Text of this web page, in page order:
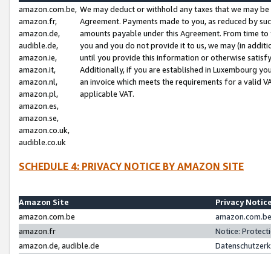
amazon.com.be,
amazon.fr,
amazon.de,
audible.de,
amazon.ie,
amazon.it,
amazon.nl,
amazon.pl,
amazon.es,
amazon.se,
amazon.co.uk,
audible.co.uk
We may deduct or withhold any taxes that we may
Agreement. Payments made to you, as reduced by
amounts payable under this Agreement. From time
you and you do not provide it to us, we may (in
until you provide this information or otherwise
Additionally, if you are established in Luxembourg
an invoice which meets the requirements for a valid
applicable VAT.
SCHEDULE 4: PRIVACY NOTICE BY AMAZON SITE
Amazon Site
Privacy
amazon.com.be
amazon.fr
Notice:
amazon.de, audible.de